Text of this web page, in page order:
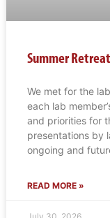
Summer Retreat
We met for the
each lab
and priorities for
presentations by
ongoing and
READ MORE »